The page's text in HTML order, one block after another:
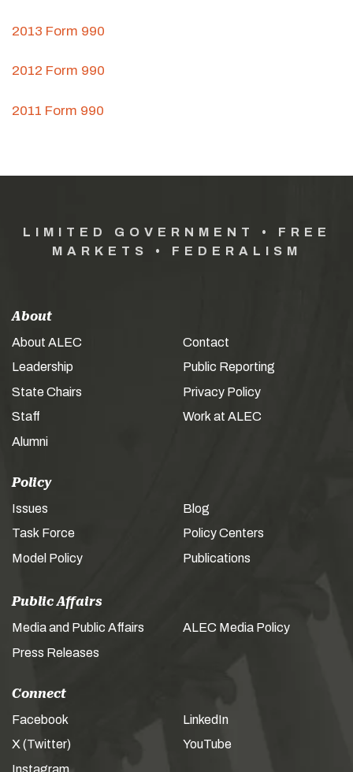
2013 Form 990
2012 Form 990
2011 Form 990
LIMITED GOVERNMENT • FREE
MARKETS • FEDERALISM
About
About ALEC
Leadership
State Chairs
Staff
Alumni
Contact
Public Reporting
Privacy Policy
Work at ALEC
Policy
Issues
Task Force
Model Policy
Blog
Policy Centers
Publications
Public Affairs
Media and Public Affairs
Press Releases
ALEC Media Policy
Connect
Facebook
X (Twitter)
Instagram
LinkedIn
YouTube